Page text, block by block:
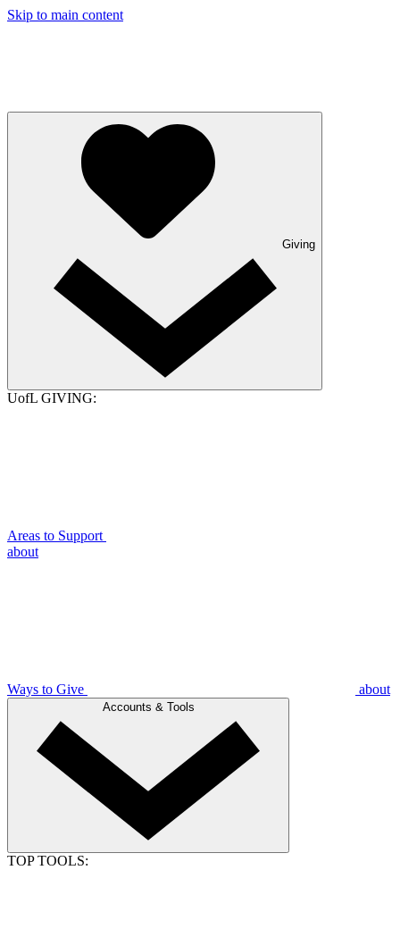
Skip to main content
Giving
UofL GIVING:
Areas to Support
about
Ways to Give about
Accounts & Tools
TOP TOOLS: